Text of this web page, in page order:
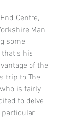
Centre,
Man
some
that's his
of the
trip to The
is fairly
to delve
particular